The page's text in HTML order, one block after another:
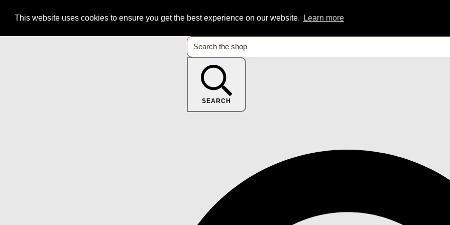
This website uses cookies to ensure you get the best experience on our website. Learn more
SEARCH